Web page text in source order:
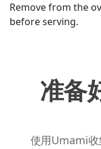
Remove from the
before serving.
准备
使用Umami